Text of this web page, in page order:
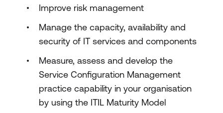
Improve risk management
Manage the capacity, availability and
security of IT services and components
Measure, assess and develop the
Service Configuration Management
practice capability in your organisation
by using the ITIL Maturity Model